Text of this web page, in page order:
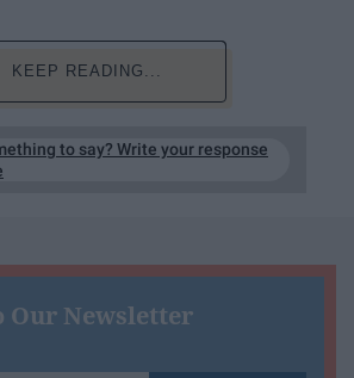
KEEP READING...
to say? Write your response
Our Newsletter